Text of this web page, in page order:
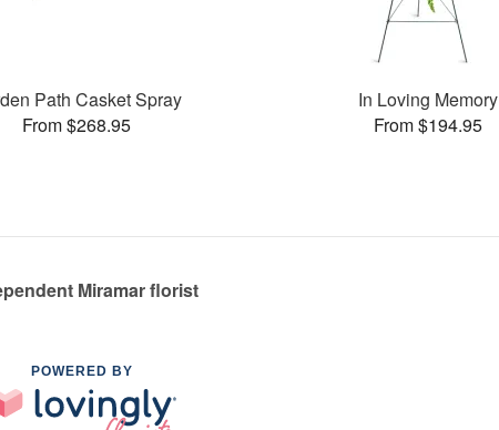
Path Casket Spray
From $268.95
In Loving Memory
From $194.95
Miramar florist
POWERED BY